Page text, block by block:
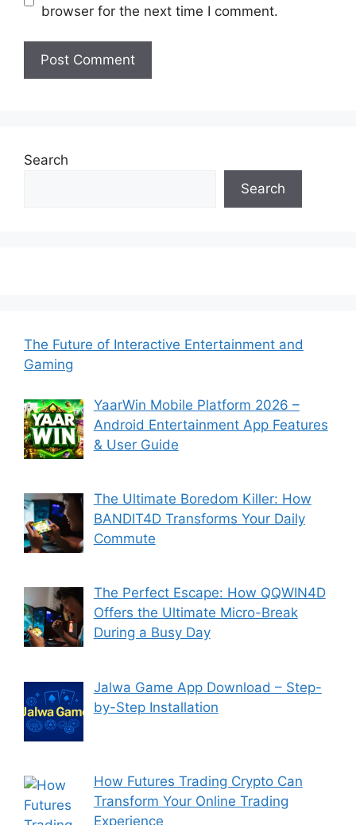
browser for the next time I comment.
Search
Search
The Future of Interactive Entertainment and
Gaming
YaarWin Mobile Platform 2026 –
Android Entertainment App Features
& User Guide
The Ultimate Boredom Killer: How
BANDIT4D Transforms Your Daily
Commute
The Perfect Escape: How QQWIN4D
Offers the Ultimate Micro-Break
During a Busy Day
Jalwa Game App Download – Step-
by-Step Installation
How Futures Trading Crypto Can
Transform Your Online Trading
Experience